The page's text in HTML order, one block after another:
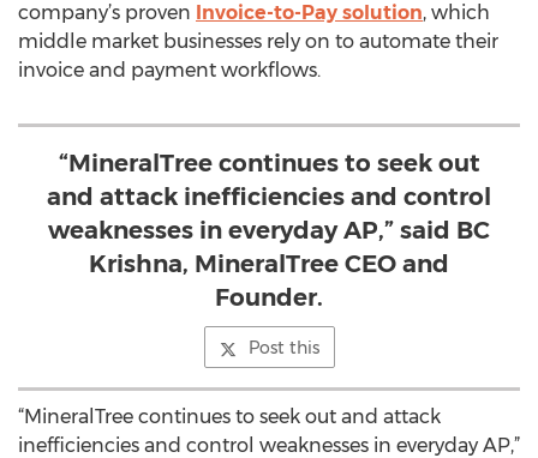
company’s proven Invoice-to-Pay solution, which
middle market businesses rely on to automate their
invoice and payment workflows.
“MineralTree continues to seek out
and attack inefficiencies and control
weaknesses in everyday AP,” said BC
Krishna, MineralTree CEO and
Founder.
Post this
“MineralTree continues to seek out and attack
inefficiencies and control weaknesses in everyday AP,”